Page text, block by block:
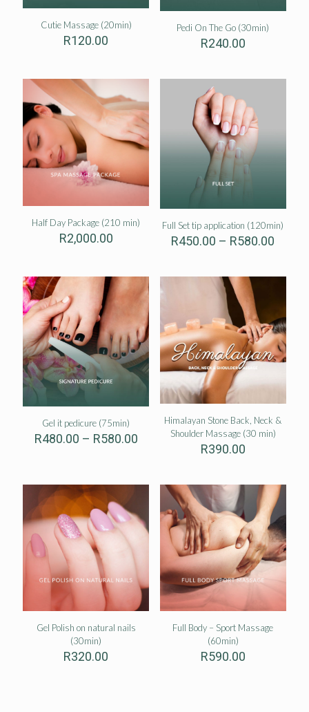
Cutie Massage (20min)
R120.00
Pedi On The Go (30min)
R240.00
Half Day Package (210 min)
R2,000.00
Full Set tip application (120min)
R450.00 – R580.00
Gel it pedicure (75min)
R480.00 – R580.00Price
R580.00
Himalayan Stone Back, Neck &
Shoulder Massage (30 min)
R390.00
Gel Polish on natural nails
(30min)
R320.00
Full Body – Sport Massage
(60min)
R590.00